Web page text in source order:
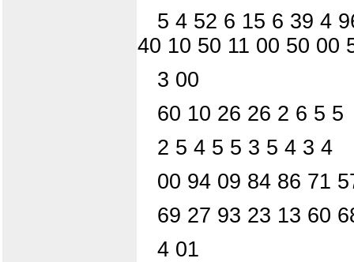
5 4 52 6 15 6 39 4
40 10 50 11 00 50 00
3 00
60 10 26 26 2 6 5 5
2 5 4 5 5 3 5 4 3 4
00 94 09 84 86 71
69 27 93 23 13 60
4 01